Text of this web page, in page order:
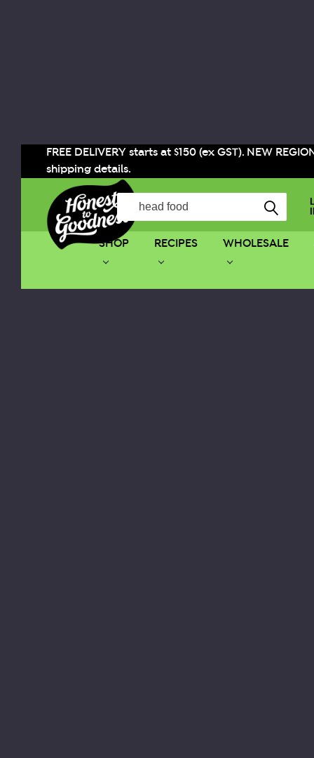
FREE DELIVERY starts at $150 (ex GST). NEW
shipping details.
Search
SHOP RECIPES WHOLESALE